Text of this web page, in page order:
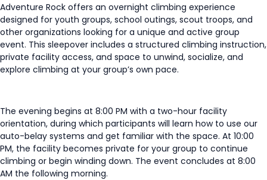
Adventure Rock offers an overnight climbing experience
designed for youth groups, school outings, scout troops, and
other organizations looking for a unique and active group
event. This sleepover includes a structured climbing instruction,
private facility access, and space to unwind, socialize, and
explore climbing at your group’s own pace.
The evening begins at 8:00 PM with a two-hour facility
orientation, during which participants will learn how to use our
auto-belay systems and get familiar with the space. At 10:00
PM, the facility becomes private for your group to continue
climbing or begin winding down. The event concludes at 8:00
AM the following morning.